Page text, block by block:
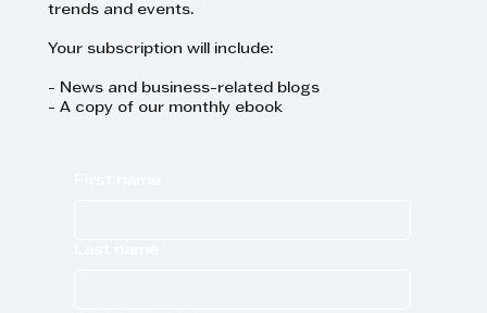
trends and events.
Your subscription will include:
- News and business-related blogs
- A copy of our monthly ebook